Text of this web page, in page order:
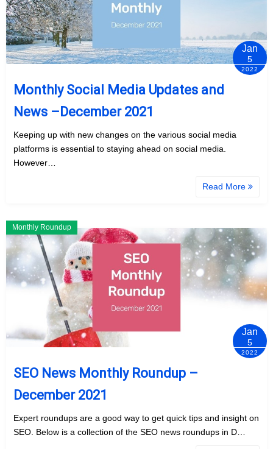
Jan
5
2022
Monthly Social Media Updates and
News –December 2021
Keeping up with new changes on the various social media
platforms is essential to staying ahead on social media.
However…
Read More
Monthly Roundup
Jan
5
2022
SEO News Monthly Roundup –
December 2021
Expert roundups are a good way to get quick tips and insight on
SEO. Below is a collection of the SEO news roundups in D…